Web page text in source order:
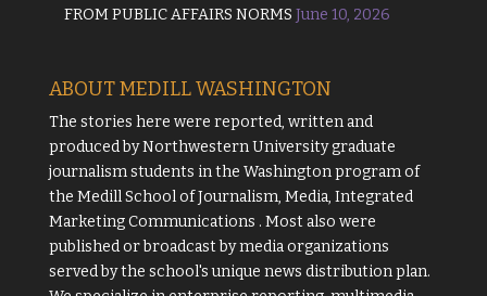
FROM PUBLIC AFFAIRS NORMS June 10, 2026
ABOUT MEDILL WASHINGTON
The stories here were reported, written and
produced byNorthwestern Universitygraduate
journalism students in the Washington program of
the Medill School of Journalism, Media, Integrated
Marketing Communications . Most also were
published or broadcast by media organizations
served by the school's unique news distribution plan.